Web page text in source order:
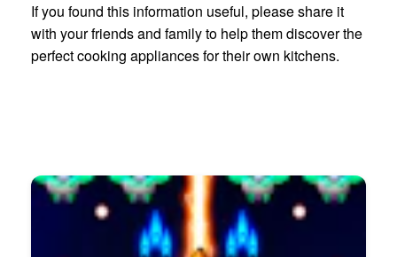
If you found this information useful, please share it
with your friends and family to help them discover the
perfect cooking appliances for their own kitchens.